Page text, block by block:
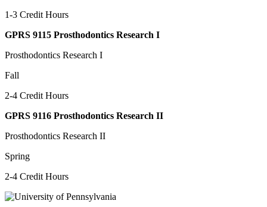
1-3 Credit Hours
GPRS 9115 Prosthodontics Research I
Prosthodontics Research I
Fall
2-4 Credit Hours
GPRS 9116 Prosthodontics Research II
Prosthodontics Research II
Spring
2-4 Credit Hours